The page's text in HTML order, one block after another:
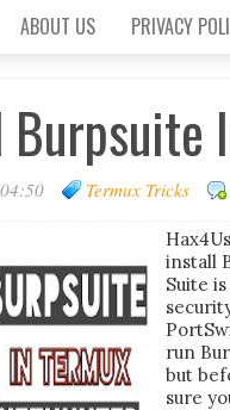
ABOUT US PRIVACY
04:50 Termux Tricks
install
Suite
run
but
sure